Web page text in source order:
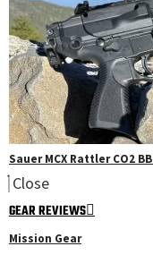
Sauer MCX Rattler CO2
Close
GEAR REVIEWS
Mission Gear